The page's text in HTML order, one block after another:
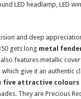
LED headlamp, LED
and deep
gets long metal
features metallic
give it an authentic
five attractive colours
They are Precious